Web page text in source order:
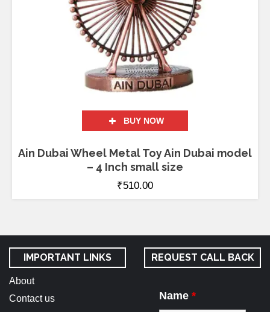
BUY NOW
Ain Dubai Wheel Metal Toy Ain Dubai model
– 4 Inch small size
₹510.00
IMPORTANT LINKS
About
Contact us
REQUEST CALL BACK
Name *